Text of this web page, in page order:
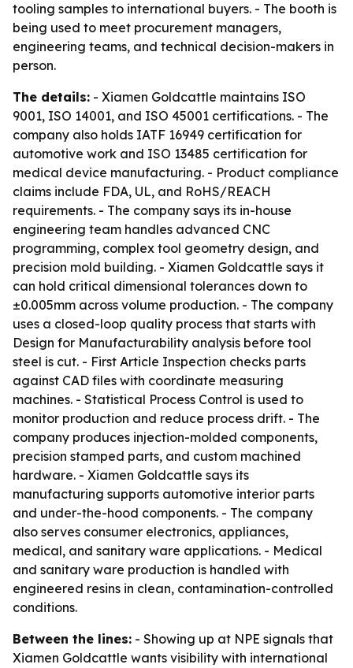
tooling samples to international buyers. - The booth is
being used to meet procurement managers,
engineering teams, and technical decision-makers in
person.
The details: - Xiamen Goldcattle maintains ISO
9001, ISO 14001, and ISO 45001 certifications. - The
company also holds IATF 16949 certification for
automotive work and ISO 13485 certification for
medical device manufacturing. - Product compliance
claims include FDA, UL, and RoHS/REACH
requirements. - The company says its in-house
engineering team handles advanced CNC
programming, complex tool geometry design, and
precision mold building. - Xiamen Goldcattle says it
can hold critical dimensional tolerances down to
±0.005mm across volume production. - The company
uses a closed-loop quality process that starts with
Design for Manufacturability analysis before tool
steel is cut. - First Article Inspection checks parts
against CAD files with coordinate measuring
machines. - Statistical Process Control is used to
monitor production and reduce process drift. - The
company produces injection-molded components,
precision stamped parts, and custom machined
hardware. - Xiamen Goldcattle says its
manufacturing supports automotive interior parts
and under-the-hood components. - The company
also serves consumer electronics, appliances,
medical, and sanitary ware applications. - Medical
and sanitary ware production is handled with
engineered resins in clean, contamination-controlled
conditions.
Between the lines: - Showing up at NPE signals that
Xiamen Goldcattle wants visibility with international